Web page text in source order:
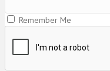
Remember Me